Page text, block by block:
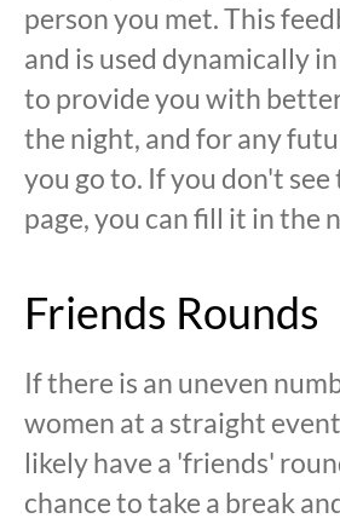
person you met. This
and is used dynamically
to provide you with
the night, and for any
you go to. If you don't
page, you can fill it in the
Friends Rounds
If there is an uneven
women at a straight
likely have a 'friends'
chance to take a break